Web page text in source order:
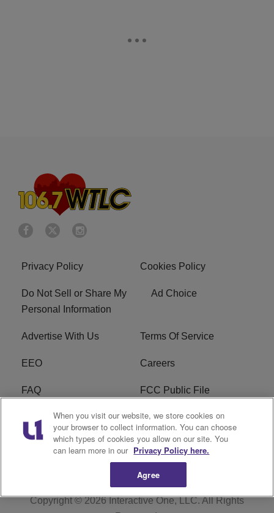
Privacy Policy Cookies Policy
Do Not Sell or Share My
Personal Information
Ad Choice
Advertise With Us Terms Of Service
EEO Careers
FAQ FCC Public File
FCC Public File AM WTLC FCC Applications
R1 Digital
Copyright © 2026Interactive One, LLC. All Rights
When you visit our website, we store cookies on
your browser to collect information. You can choose
which types of cookies you allow on our site. You
can learn more in our Privacy Policy here.
Agree